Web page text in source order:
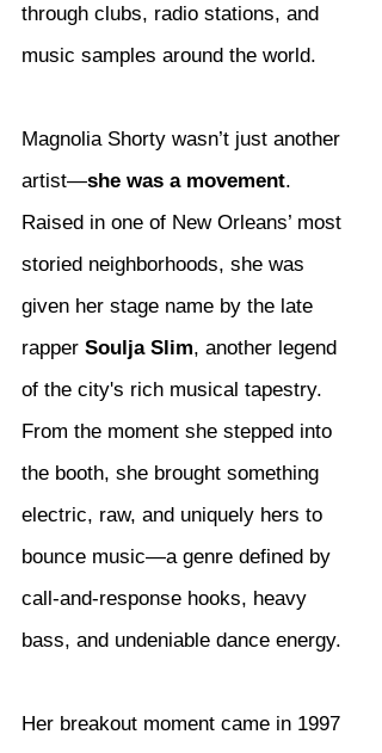
through clubs, radio stations, and
music samples around the world.
Magnolia Shorty wasn’t just another
artist—she was a movement.
Raised in one of New Orleans’ most
storied neighborhoods, she was
given her stage name by the late
rapper Soulja Slim, another legend
of the city's rich musical tapestry.
From the moment she stepped into
the booth, she brought something
electric, raw, and uniquely hers to
bounce music—a genre defined by
call-and-response hooks, heavy
bass, and undeniable dance energy.
Her breakout moment came in 1997